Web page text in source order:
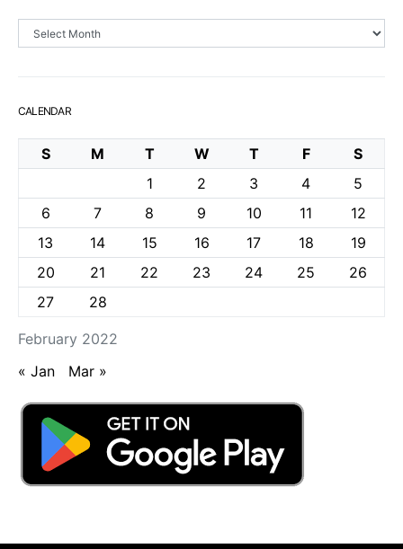
CALENDAR
February 2022
S M T W T F
S
1
2 3 4
5
6
7 8 9 10 11
12
13
14 15 16 17 18
19
20
21 22 23 24 25
26
27
28
« Jan Mar »